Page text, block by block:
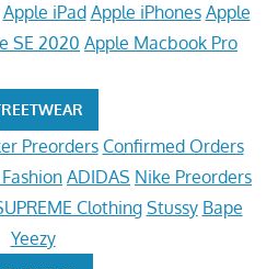
Apple iPad Apple iPhones Apple
SE 2020 Apple Macbook Pro
Preorders Confirmed Orders
ADIDAS Nike Preorders
Clothing Stussy Bape
Yeezy